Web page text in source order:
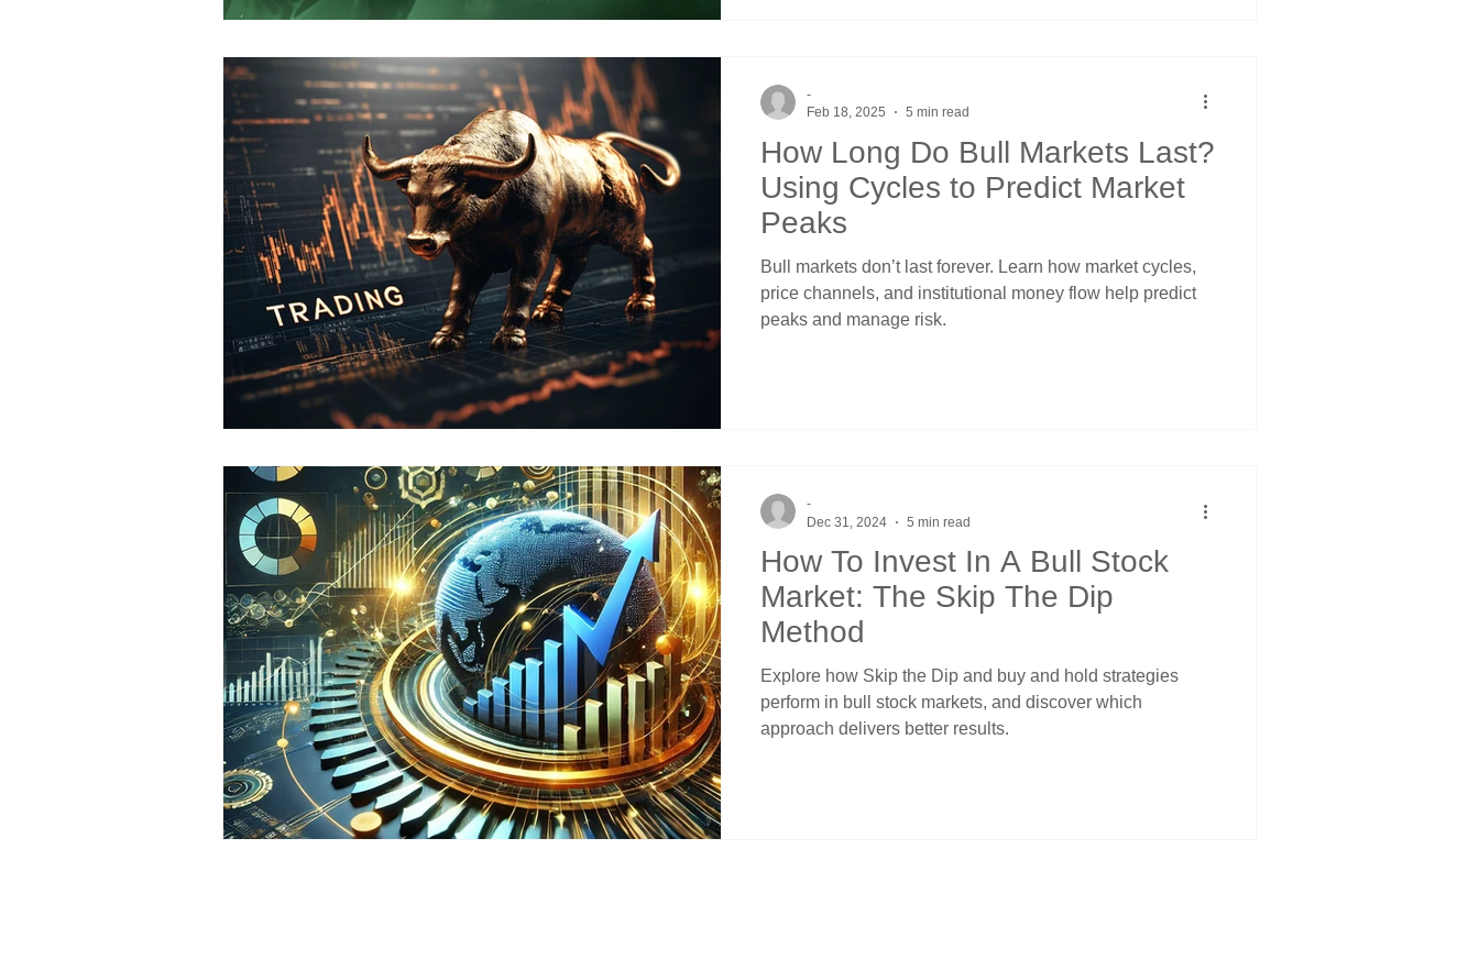
How Long Do Bull Markets Last?
Using Cycles to Predict Market
Peaks
Bull markets don’t last forever. Learn how market cycles,
price channels, and institutional money flow help predict
peaks and manage risk.
-
Feb 18, 2025
5 min read
How To Invest In A Bull Stock
Market: The Skip The Dip
Method
Explore how Skip the Dip and buy and hold strategies
perform in bull stock markets, and discover which
approach delivers better results.
-
Dec 31, 2024
5 min read